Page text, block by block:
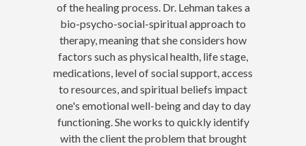
of the healing process. Dr. Lehman takes a
bio-psycho-social-spiritual approach to
therapy, meaning that she considers how
factors such as physical health, life stage,
medications, level of social support, access
to resources, and spiritual beliefs impact
one's emotional well-being and day to day
functioning. She works to quickly identify
with the client the problem that brought